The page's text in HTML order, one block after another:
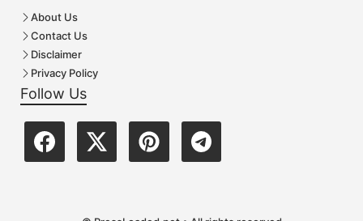
About Us
Contact Us
Disclaimer
Privacy Policy
Follow Us